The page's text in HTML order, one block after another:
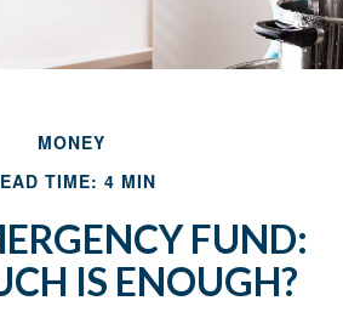
MONEY
TIME: 4 MIN
FUND:
IS ENOUGH?